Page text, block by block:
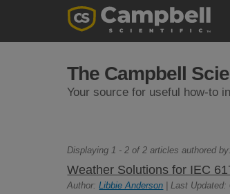
The Campbell
Your source for useful how-to
Displaying 1 - 2 of 2 articles authored
Weather Solutions for IEC
Author:Libbie Anderson | Last